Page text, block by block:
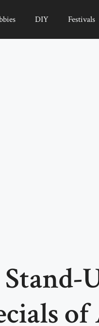
DIY Festivals